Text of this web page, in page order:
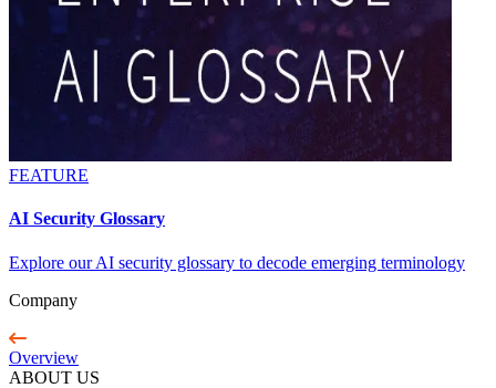
FEATURE
AI Security Glossary
Explore our AI security glossary to decode emerging terminology
Company
Overview
ABOUT US